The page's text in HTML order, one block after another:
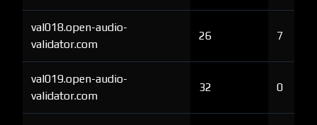
val018.open-audio-
validator.com
26 7
val019.open-audio-
validator.com
32 0